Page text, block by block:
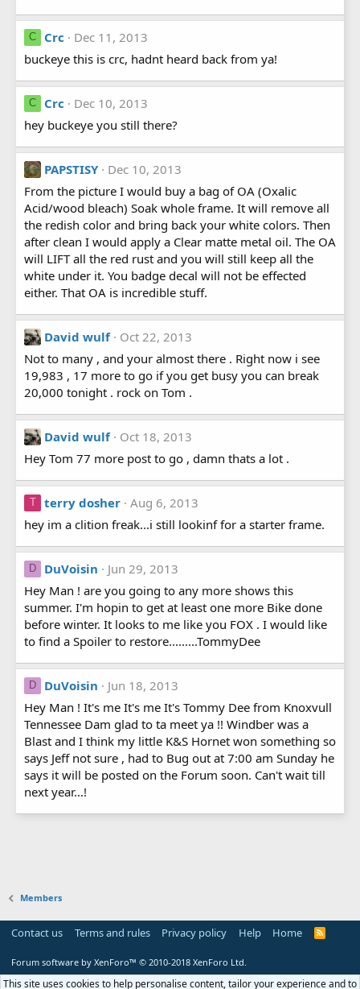
C Crc
Dec 11, 2013
buckeye this is crc, hadnt heard back from ya!
C Crc
Dec 10, 2013
hey buckeye you still there?
PAPSTISY
Dec 10, 2013
From the picture I would buy a bag of OA (Oxalic
Acid/wood bleach) Soak whole frame. It will remove all
the redish color and bring back your white colors. Then
after clean I would apply a Clear matte metal oil. The OA
will LIFT all the red rust and you will still keep all the
white under it. You badge decal will not be effected
either. That OA is incredible stuff.
David wulf
Oct 22, 2013
Not to many , and your almost there . Right now i see
19,983 , 17 more to go if you get busy you can break
20,000 tonight . rock on Tom .
David wulf
Oct 18, 2013
Hey Tom 77 more post to go , damn thats a lot .
T terry dosher Aug 6, 2013
hey im a clition freak...i still lookinf for a starter frame.
D DuVoisin
Jun 29, 2013
Hey Man ! are you going to any more shows this
summer. I'm hopin to get at least one more Bike done
before winter. It looks to me like you FOX . I would like
to find a Spoiler to restore.........TommyDee
D DuVoisin
Jun 18, 2013
Hey Man ! It's me It's me It's Tommy Dee from Knoxvull
Tennessee Dam glad to ta meet ya !! Windber was a
Blast and I think my little K&S Hornet won something so
says Jeff not sure , had to Bug out at 7:00 am Sunday he
says it will be posted on the Forum soon. Can't wait till
next year...!
Members
Contact us Terms and rules Privacy policy Help Home
R
Forum software by XenForo™ © 2010-2018 XenForo Ltd.
This site uses cookies to help personalise content, tailor your experience and to